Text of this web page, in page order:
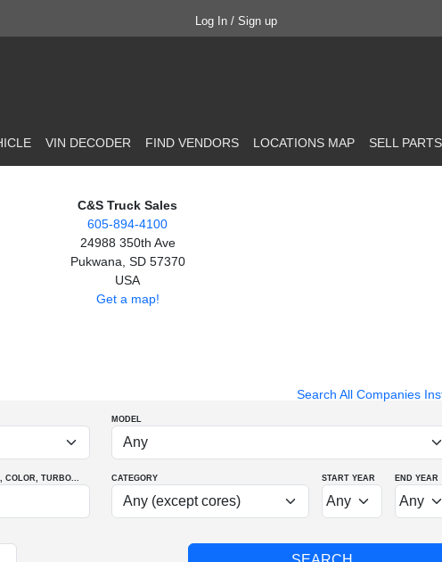
Log In / Sign up
VIN DECODER FIND VENDORS LOCATIONS MAP SELL PARTS
C&S Truck Sales
605-894-4100
24988 350th Ave
Pukwana, SD 57370
USA
Get a map!
Search All Companies
MODEL
, COLOR, TURBO... CATEGORY START YEAR END YEAR